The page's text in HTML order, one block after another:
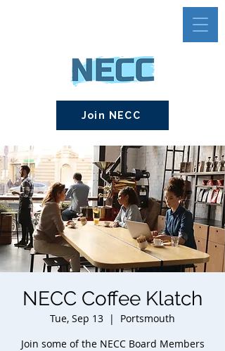
Join NECC
NECC Coffee Klatch
Tue, Sep 13
  |
Portsmouth
Join some of the NECC Board Members